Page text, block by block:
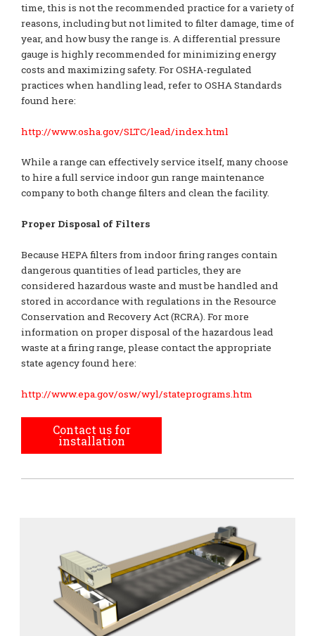
time, this is not the recommended practice for a variety of
reasons, including but not limited to filter damage, time of
year, and how busy the range is. A differential pressure
gauge is highly recommended for minimizing energy
costs and maximizing safety. For OSHA-regulated
practices when handling lead, refer to OSHA Standards
found here:
http://www.osha.gov/SLTC/lead/index.html
While a range can effectively service itself, many choose
to hire a full service indoor gun range maintenance
company to both change filters and clean the facility.
Proper Disposal of Filters
Because HEPA filters from indoor firing ranges contain
dangerous quantities of lead particles, they are
considered hazardous waste and must be handled and
stored in accordance with regulations in the Resource
Conservation and Recovery Act (RCRA). For more
information on proper disposal of the hazardous lead
waste at a firing range, please contact the appropriate
state agency found here:
http://www.epa.gov/osw/wyl/stateprograms.htm
Contact us for
installation